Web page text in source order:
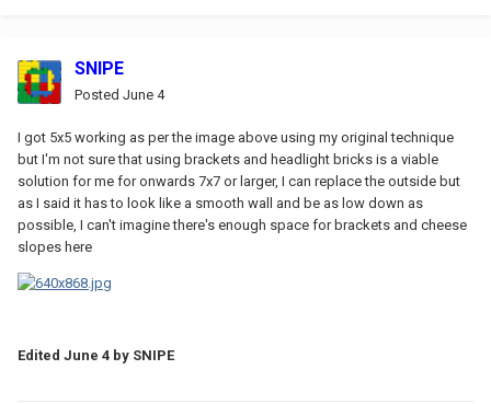
SNIPE
Posted June 4
I got 5x5 working as per the image above using my original technique
but I'm not sure that using brackets and headlight bricks is a viable
solution for me for onwards 7x7 or larger, I can replace the outside but
as I said it has to look like a smooth wall and be as low down as
possible, I can't imagine there's enough space for brackets and cheese
slopes here
Edited June 4 by SNIPE